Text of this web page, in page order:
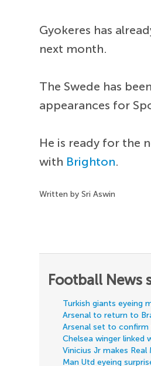
Gyokeres has
next month.
The Swede has
appearances for
He is ready for the
with Brighton.
Written by Sri Aswin
Football News
Turkish giants eyeing
Arsenal to return to
Arsenal set to
Chelsea winger linked
Vinicius Jr makes
Man Utd eyeing